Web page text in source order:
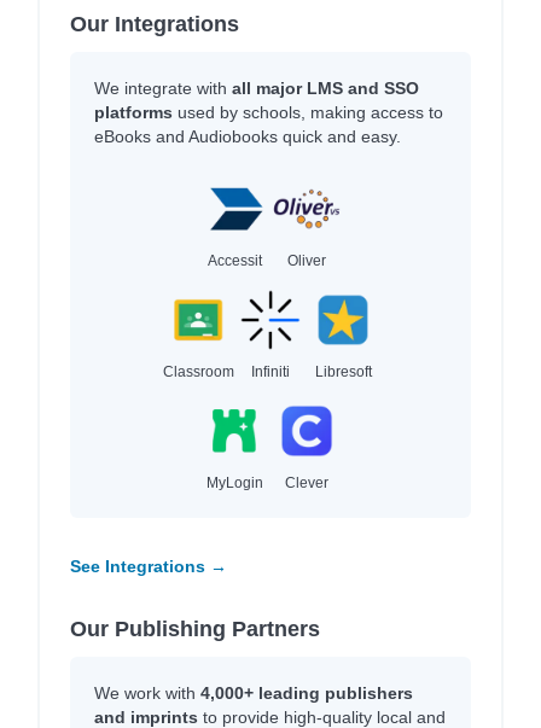
Our Integrations
We integrate with all major LMS and SSO
platforms used by schools, making access to
eBooks and Audiobooks quick and easy.
Accessit Oliver
Classroom Infiniti Libresoft
MyLogin Clever
See Integrations →
Our Publishing Partners
We work with 4,000+ leading publishers
and imprints to provide high-quality local and